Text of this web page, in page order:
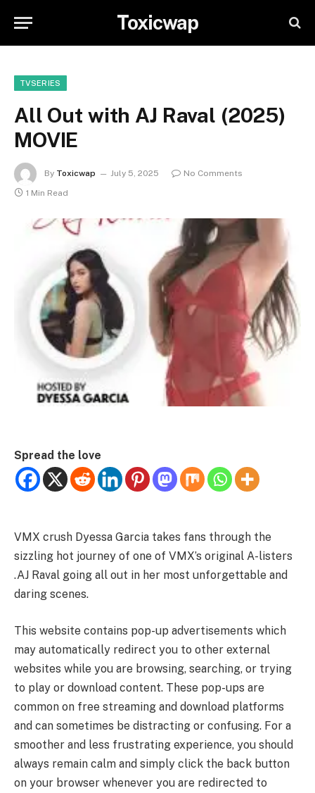
Toxicwap
TVSERIES
All Out with AJ Raval (2025)
MOVIE
By Toxicwap July 5, 2025
No Comments
1 Min Read
Spread the love
VMX crush Dyessa Garcia takes fans through the
sizzling hot journey of one of VMX’s original A-listers
.AJ Raval going all out in her most unforgettable and
daring scenes.
This website contains pop-up advertisements which
may automatically redirect you to other external
websites while you are browsing, searching, or trying
to play or download content. These pop-ups are
common on free streaming and download platforms
and can sometimes be distracting or confusing. For a
smoother and less frustrating experience, you should
always remain calm and simply click the back button
on your browser whenever you are redirected to